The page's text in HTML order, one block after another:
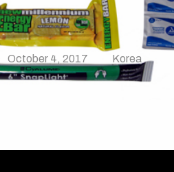
October 4, 2017 Korea